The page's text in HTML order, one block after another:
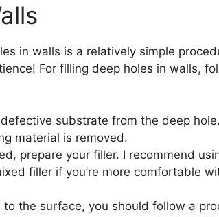
in walls is a relatively simple
For filling deep holes in walls,
substrate from the deep hole.
material is removed.
prepare your filler. I recommend
filler if you’re more comfortable
the surface, you should follow a